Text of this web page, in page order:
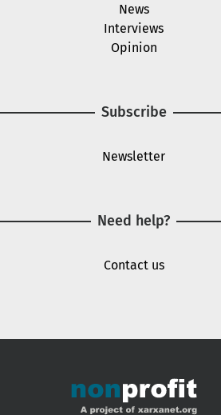
News
Interviews
Opinion
Subscribe
Newsletter
Need help?
Contact us